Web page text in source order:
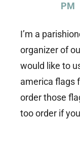
PM
I’m a
organizer of
would like to
america flags
order those
too order if